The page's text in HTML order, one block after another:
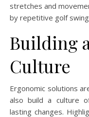
stretches and
by repetitive golf
Building
Culture
Ergonomic solutions
also build a culture
lasting changes.